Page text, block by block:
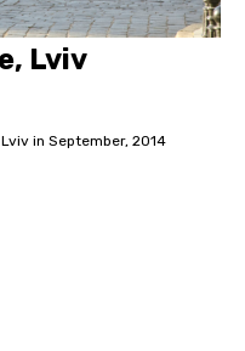
Lviv
in September, 2014